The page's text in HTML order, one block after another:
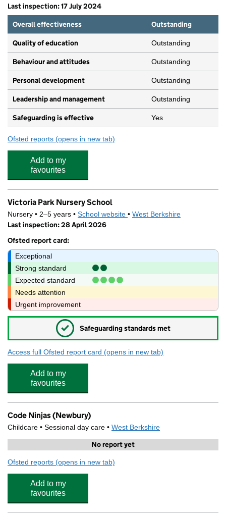
Last inspection: 17 July 2024
Overall effectiveness
Outstanding
Quality of education Outstanding
Behaviour and attitudes Outstanding
Personal development Outstanding
Leadership and management Outstanding
Safeguarding is effective Yes
Ofsted reports for Rocking Horse Nursery
(opens in new tab)
Add to my
favourites
Victoria Park Nursery School
Nursery • 2–5 years • School website (opens in new tab)
• West Berkshire
Last inspection: 28 April 2026
Ofsted report card:
Exceptional
Strong standard
Expected standard
Needs attention
Urgent improvement
✓ Safeguarding standards met
Access full Ofsted report card for Victoria Park Nursery School
(opens in new tab)
Add to my
favourites
Code Ninjas (Newbury)
Childcare • Sessional day care • West Berkshire
No report yet
Ofsted reports for Code Ninjas (Newbury)
(opens in new tab)
Add to my
favourites